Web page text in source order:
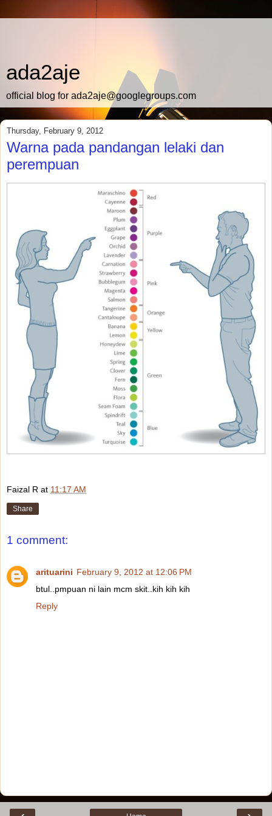
ada2aje
official blog for ada2aje@googlegroups.com
Thursday, February 9, 2012
Warna pada pandangan lelaki dan
perempuan
Faizal R at 11:17 AM
Share
1 comment:
arituarini February 9, 2012 at 12:06 PM
btul..pmpuan ni lain mcm skit..kih kih kih
Reply